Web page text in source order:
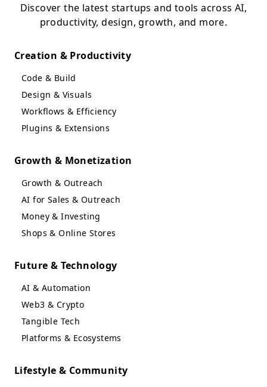
Discover the latest startups and tools across AI,
productivity, design, growth, and more.
Creation & Productivity
Code & Build
Design & Visuals
Workflows & Efficiency
Plugins & Extensions
Growth & Monetization
Growth & Outreach
AI for Sales & Outreach
Money & Investing
Shops & Online Stores
Future & Technology
AI & Automation
Web3 & Crypto
Tangible Tech
Platforms & Ecosystems
Lifestyle & Community